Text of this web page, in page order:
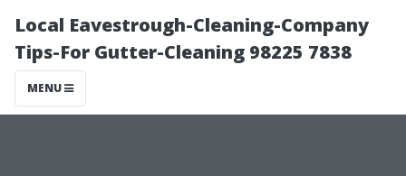
Local Eavestrough-Cleaning-Company
Tips-For Gutter-Cleaning 98225 7838
MENU